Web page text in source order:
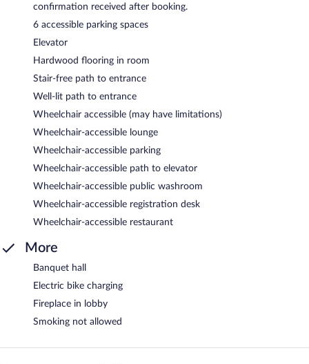
confirmation received after booking.
6 accessible parking spaces
Elevator
Hardwood flooring in room
Stair-free path to entrance
Well-lit path to entrance
Wheelchair accessible (may have limitations)
Wheelchair-accessible lounge
Wheelchair-accessible parking
Wheelchair-accessible path to elevator
Wheelchair-accessible public washroom
Wheelchair-accessible registration desk
Wheelchair-accessible restaurant
More
Banquet hall
Electric bike charging
Fireplace in lobby
Smoking not allowed